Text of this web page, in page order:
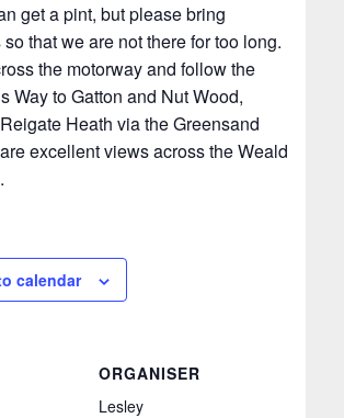
get a pint, but please bring
that we are not there for too long.
the motorway and follow the
Way to Gatton and Nut Wood,
Heath via the Greensand
excellent views across the Weald
calendar
ORGANISER
Lesley